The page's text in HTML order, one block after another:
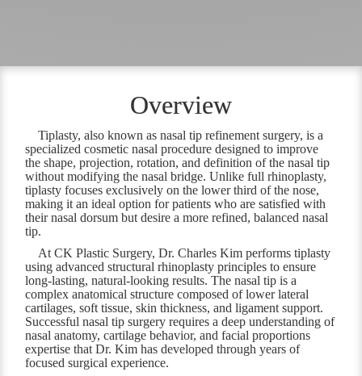
Overview
Tiplasty, also known as nasal tip refinement surgery, is a
specialized cosmetic nasal procedure designed to improve
the shape, projection, rotation, and definition of the nasal tip
without modifying the nasal bridge. Unlike full rhinoplasty,
tiplasty focuses exclusively on the lower third of the nose,
making it an ideal option for patients who are satisfied with
their nasal dorsum but desire a more refined, balanced nasal
tip.
At CK Plastic Surgery, Dr. Charles Kim performs tiplasty
using advanced structural rhinoplasty principles to ensure
long-lasting, natural-looking results. The nasal tip is a
complex anatomical structure composed of lower lateral
cartilages, soft tissue, skin thickness, and ligament support.
Successful nasal tip surgery requires a deep understanding of
nasal anatomy, cartilage behavior, and facial proportions
expertise that Dr. Kim has developed through years of
focused surgical experience.